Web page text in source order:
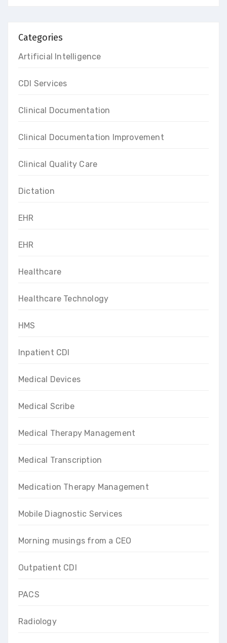
Categories
Artificial Intelligence
CDI Services
Clinical Documentation
Clinical Documentation Improvement
Clinical Quality Care
Dictation
EHR
EHR
Healthcare
Healthcare Technology
HMS
Inpatient CDI
Medical Devices
Medical Scribe
Medical Therapy Management
Medical Transcription
Medication Therapy Management
Mobile Diagnostic Services
Morning musings from a CEO
Outpatient CDI
PACS
Radiology